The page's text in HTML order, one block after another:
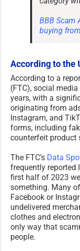
BBB Scam
buying
According to the
According to a
(FTC), social
years, with a
originating from
Instagram, and
forms, including
counterfeit product
The FTC’s Data
frequently reported
first half of 2023
something. Many
Facebook or
undelivered
clothes and
only way that
people.